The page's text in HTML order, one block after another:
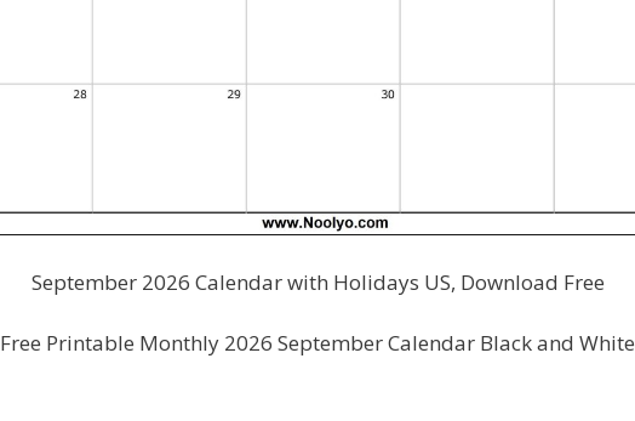
September 2026 Calendar with Holidays US, Download Free
Free Printable Monthly 2026 September Calendar Black and White